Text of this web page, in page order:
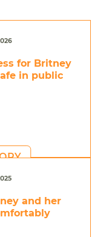
for Britney
in public
and her